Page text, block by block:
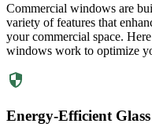
Commercial windows are
variety of features that
your commercial space.
windows work to optimize
Energy-Efficient Glass